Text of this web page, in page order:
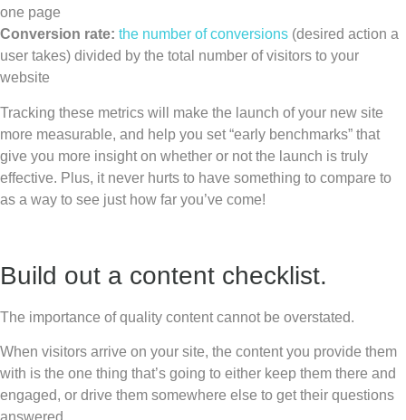
one page
Conversion rate: the number of conversions (desired action a
user takes) divided by the total number of visitors to your
website
Tracking these metrics will make the launch of your new site
more measurable, and help you set “early benchmarks” that
give you more insight on whether or not the launch is truly
effective. Plus, it never hurts to have something to compare to
as a way to see just how far you’ve come!
Build out a content checklist.
The importance of quality content cannot be overstated.
When visitors arrive on your site, the content you provide them
with is the one thing that’s going to either keep them there and
engaged, or drive them somewhere else to get their questions
answered.